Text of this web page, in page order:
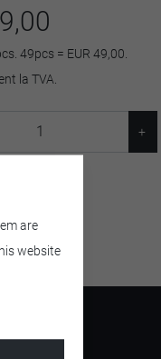
49pcs = EUR 49,00.
la TVA.
are
website